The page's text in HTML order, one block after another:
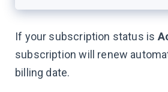
If your subscription status is
subscription will renew
billing date.